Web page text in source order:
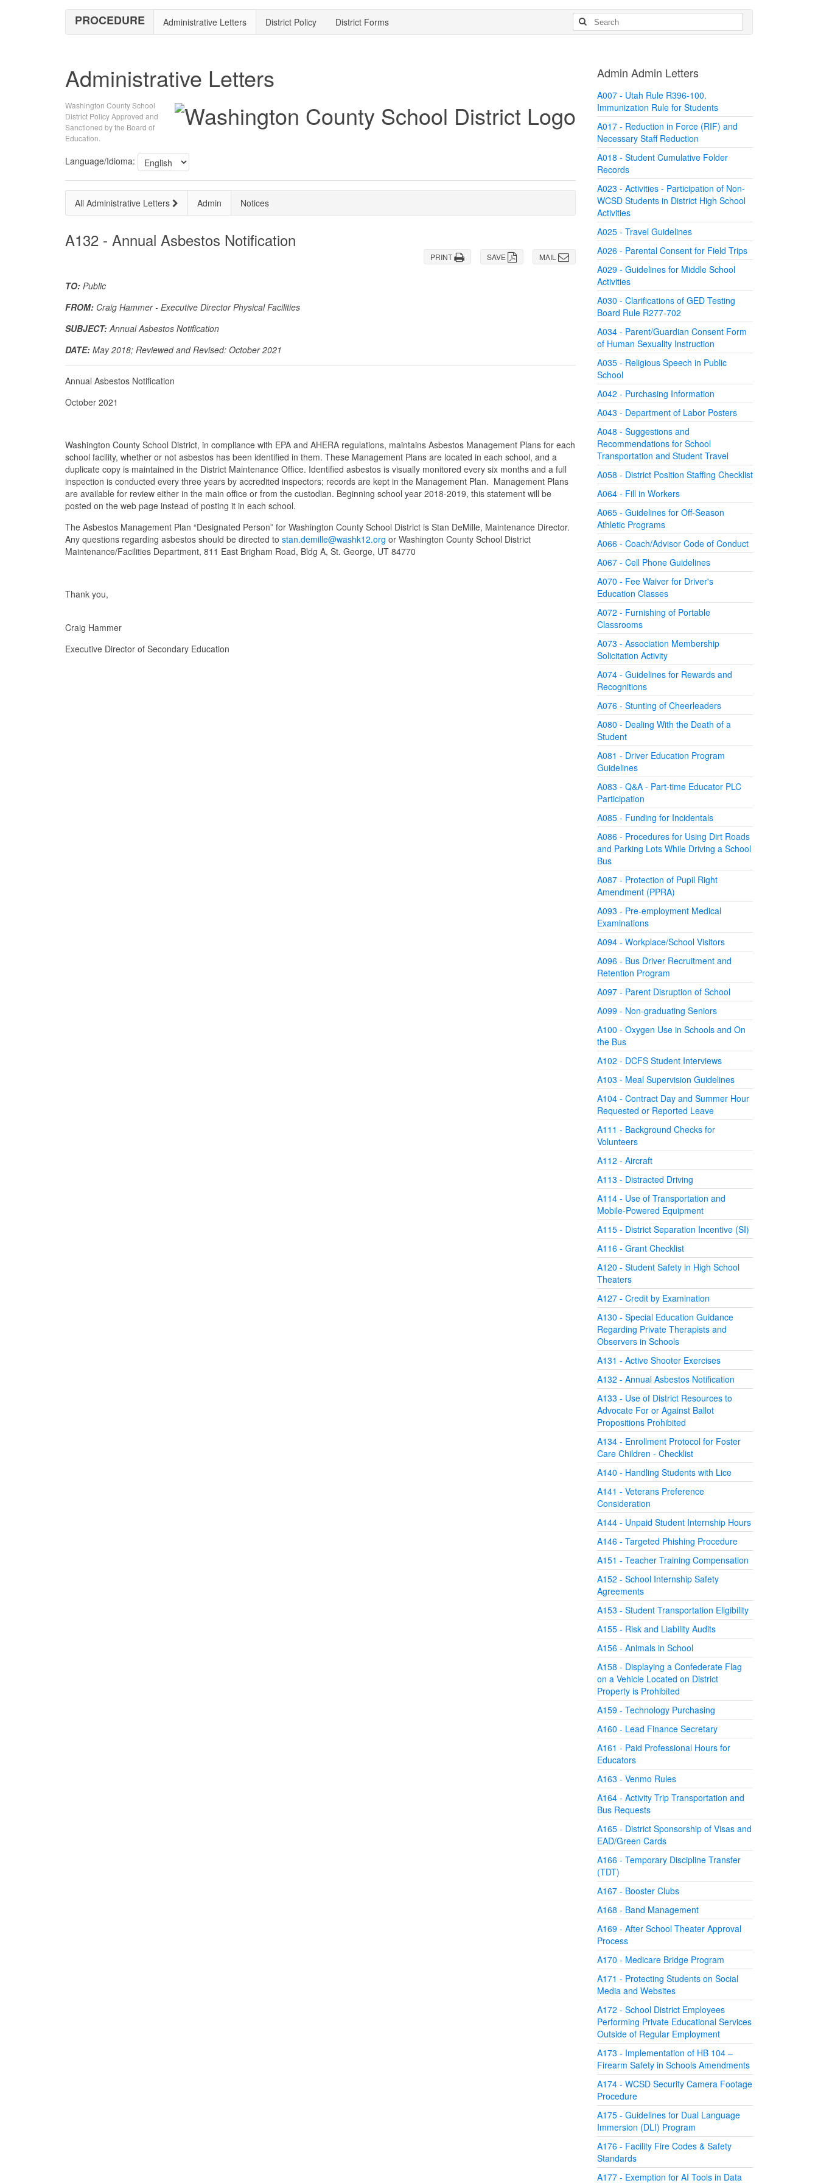
PROCEDURE Administrative Letters District Policy District Forms
Administrative Letters
Washington County School
District Policy Approved and
Sanctioned by the Board of
Education.
Language/Idioma:
All Administrative Letters Admin Notices
A132 - Annual Asbestos Notification
MAIL
SAVE
PRINT
TO: Public
FROM: Craig Hammer - Executive Director Physical Facilities
SUBJECT:Annual Asbestos Notification
DATE: May 2018; Reviewed and Revised: October 2021
Annual Asbestos Notification
October 2021
Washington County School District, in compliance with EPA and AHERA regulations, maintains Asbestos Management Plans for each
school facility, whether or not asbestos has been identified in them. These Management Plans are located in each school, and a
duplicate copy is maintained in the District Maintenance Office. Identified asbestos is visually monitored every six months and a full
inspection is conducted every three years by accredited inspectors; records are kept in the Management Plan. Management Plans
are available for review either in the main office or from the custodian. Beginning school year 2018-2019, this statement will be
posted on the web page instead of posting it in each school.
The Asbestos Management Plan “Designated Person” for Washington County School District is Stan DeMille, Maintenance Director.
Any questions regarding asbestos should be directed to stan.demille@washk12.org or Washington County School District
Maintenance/Facilities Department, 811 East Brigham Road, Bldg A, St. George, UT 84770
Thank you,
Craig Hammer
Executive Director of Secondary Education
Admin Admin Letters
A007 - Utah Rule R396-100.
Immunization Rule for Students
A017 - Reduction in Force (RIF) and
Necessary Staff Reduction
A018 - Student Cumulative Folder
Records
A023 - Activities - Participation of Non-
WCSD Students in District High School
Activities
A025 - Travel Guidelines
A026 - Parental Consent for Field Trips
A029 - Guidelines for Middle School
Activities
A030 - Clarifications of GED Testing
Board Rule R277-702
A034 - Parent/Guardian Consent Form
of Human Sexuality Instruction
A035 - Religious Speech in Public
School
A042 - Purchasing Information
A043 - Department of Labor Posters
A048 - Suggestions and
Recommendations for School
Transportation and Student Travel
A058 - District Position Staffing Checklist
A064 - Fill in Workers
A065 - Guidelines for Off-Season
Athletic Programs
A066 - Coach/Advisor Code of Conduct
A067 - Cell Phone Guidelines
A070 - Fee Waiver for Driver's
Education Classes
A072 - Furnishing of Portable
Classrooms
A073 - Association Membership
Solicitation Activity
A074 - Guidelines for Rewards and
Recognitions
A076 - Stunting of Cheerleaders
A080 - Dealing With the Death of a
Student
A081 - Driver Education Program
Guidelines
A083 - Q&A - Part-time Educator PLC
Participation
A085 - Funding for Incidentals
A086 - Procedures for Using Dirt Roads
and Parking Lots While Driving a School
Bus
A087 - Protection of Pupil Right
Amendment (PPRA)
A093 - Pre-employment Medical
Examinations
A094 - Workplace/School Visitors
A096 - Bus Driver Recruitment and
Retention Program
A097 - Parent Disruption of School
A099 - Non-graduating Seniors
A100 - Oxygen Use in Schools and On
the Bus
A102 - DCFS Student Interviews
A103 - Meal Supervision Guidelines
A104 - Contract Day and Summer Hour
Requested or Reported Leave
A111 - Background Checks for
Volunteers
A112 - Aircraft
A113 - Distracted Driving
A114 - Use of Transportation and
Mobile-Powered Equipment
A115 - District Separation Incentive (SI)
A116 - Grant Checklist
A120 - Student Safety in High School
Theaters
A127 - Credit by Examination
A130 - Special Education Guidance
Regarding Private Therapists and
Observers in Schools
A131 - Active Shooter Exercises
A132 - Annual Asbestos Notification
A133 - Use of District Resources to
Advocate For or Against Ballot
Propositions Prohibited
A134 - Enrollment Protocol for Foster
Care Children - Checklist
A140 - Handling Students with Lice
A141 - Veterans Preference
Consideration
A144 - Unpaid Student Internship Hours
A146 - Targeted Phishing Procedure
A151 - Teacher Training Compensation
A152 - School Internship Safety
Agreements
A153 - Student Transportation Eligibility
A155 - Risk and Liability Audits
A156 - Animals in School
A158 - Displaying a Confederate Flag
on a Vehicle Located on District
Property is Prohibited
A159 - Technology Purchasing
A160 - Lead Finance Secretary
A161 - Paid Professional Hours for
Educators
A163 - Venmo Rules
A164 - Activity Trip Transportation and
Bus Requests
A165 - District Sponsorship of Visas and
EAD/Green Cards
A166 - Temporary Discipline Transfer
(TDT)
A167 - Booster Clubs
A168 - Band Management
A169 - After School Theater Approval
Process
A170 - Medicare Bridge Program
A171 - Protecting Students on Social
Media and Websites
A172 - School District Employees
Performing Private Educational Services
Outside of Regular Employment
A173 - Implementation of HB 104 –
Firearm Safety in Schools Amendments
A174 - WCSD Security Camera Footage
Procedure
A175 - Guidelines for Dual Language
Immersion (DLI) Program
A176 - Facility Fire Codes & Safety
Standards
A177 - Exemption for AI Tools in Data